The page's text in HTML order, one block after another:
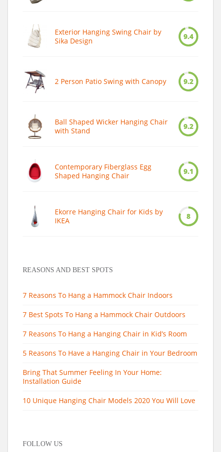
Exterior Hanging Swing Chair by
Sika Design
9.4
2 Person Patio Swing with Canopy 9.2
Ball Shaped Wicker Hanging Chair
with Stand
9.2
Contemporary Fiberglass Egg
Shaped Hanging Chair
9.1
Ekorre Hanging Chair for Kids by
IKEA
8
REASONS AND BEST SPOTS
7 Reasons To Hang a Hammock Chair Indoors
7 Best Spots To Hang a Hammock Chair Outdoors
7 Reasons To Hang a Hanging Chair in Kid’s Room
5 Reasons To Have a Hanging Chair in Your Bedroom
Bring That Summer Feeling In Your Home:
Installation Guide
10 Unique Hanging Chair Models 2020 You Will Love
FOLLOW US